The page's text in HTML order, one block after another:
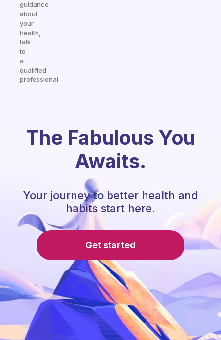
guidance
about
your
health,
talk
to
a
qualified
professional.
The Fabulous You
Awaits.
Your journey to better health and
habits start here.
Get started